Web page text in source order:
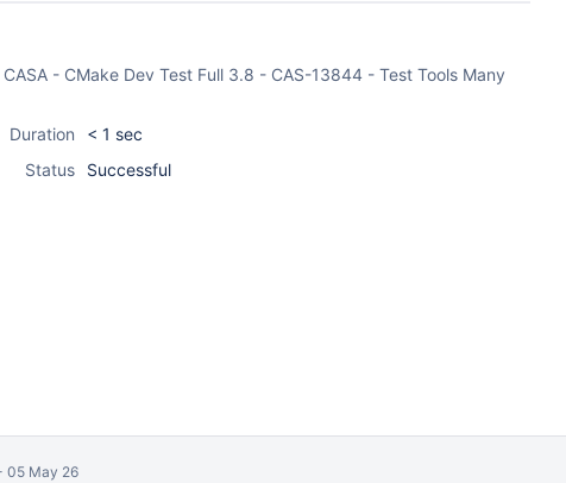
- CMake Dev Test Full 3.8 - CAS-13844 - Test Tools Many
Duration
< 1 sec
Status
Successful
05 May 26